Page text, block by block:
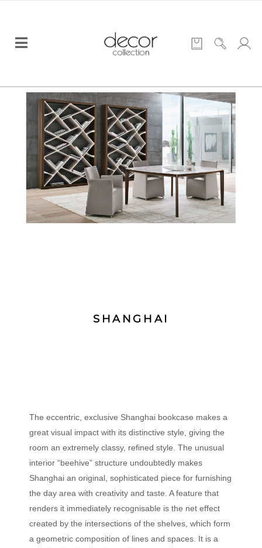
SHANGHAI
The eccentric, exclusive Shanghai bookcase makes a
great visual impact with its distinctive style, giving the
room an extremely classy, refined style. The unusual
interior “beehive” structure undoubtedly makes
Shanghai an original, sophisticated piece for furnishing
the day area with creativity and taste. A feature that
renders it immediately recognisable is the net effect
created by the intersections of the shelves, which form
a geometric composition of lines and spaces. It is a